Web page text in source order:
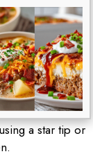
add pink ears
safe marker or
on the eye
of darker
a star tip or